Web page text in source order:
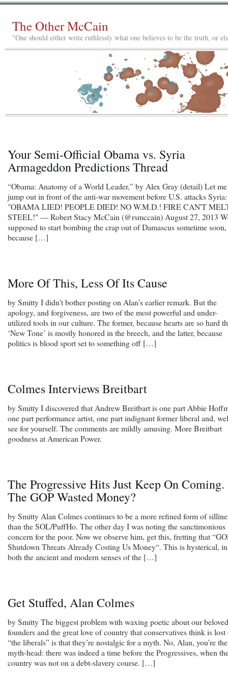
The Other McCain
"One should either write ruthlessly what one believes to be the truth, or
Your Semi-Official Obama vs. Syria
Armageddon Predictions Thread
“Obama: Anatomy of a World Leader,” by Alex Gray (detail) Let me
jump out in front of the anti-war movement before U.S. attacks Syria:
"OBAMA LIED! PEOPLE DIED! NO W.M.D.! FIRE CAN'T
STEEL!" — Robert Stacy McCain (@rsmccain) August 27, 2013
supposed to start bombing the crap out of Damascus sometime soon,
because […]
More Of This, Less Of Its Cause
by Smitty I didn’t bother posting on Alan’s earlier remark. But the
apology, and forgiveness, are two of the most powerful and under-
utilized tools in our culture. The former, because hearts are so hard
‘New Tone’ is mostly honored in the breech, and the latter, because
politics is blood sport set to something off […]
Colmes Interviews Breitbart
by Smitty I discovered that Andrew Breitbart is one part Abbie
one part performance artist, one part indignant former liberal and,
see for yourself. The comments are mildly amusing. More Breitbart
goodness at American Power.
The Progressive Hits Just Keep On Coming.
The GOP Wasted Money?
by Smitty Alan Colmes continues to be a more refined form of
than the SOL/PuffHo. The other day I was noting the sanctimonious
concern for the poor. Now we observe him, get this, fretting that
Shutdown Threats Already Costing Us Money“. This is hysterical, in
both the ancient and modern senses of the […]
Get Stuffed, Alan Colmes
by Smitty The biggest problem with waxing poetic about our beloved
founders and the great love of country that conservatives think is lost
“the liberals” is that they’re nostalgic for a myth. No, Alan, you’re the
myth-head: there was indeed a time before the Progressives, when
country was not on a debt-slavery course. […]